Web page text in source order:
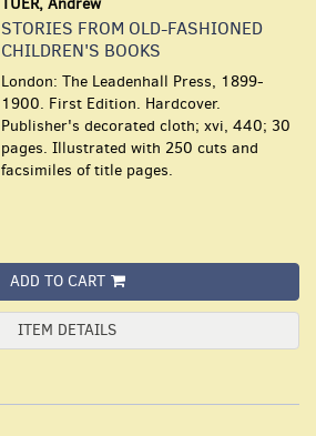
STORIES FROM OLD-FASHIONED
CHILDREN'S BOOKS
London: The Leadenhall Press, 1899-
1900. First Edition. Hardcover.
Publisher's decorated cloth; xvi, 440; 30
pages. Illustrated with 250 cuts and
facsimiles of title pages.
ADD TO CART
ITEM DETAILS